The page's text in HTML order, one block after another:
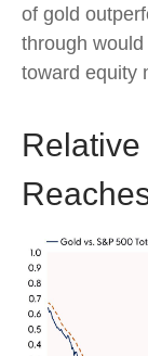
of gold
through
toward equity